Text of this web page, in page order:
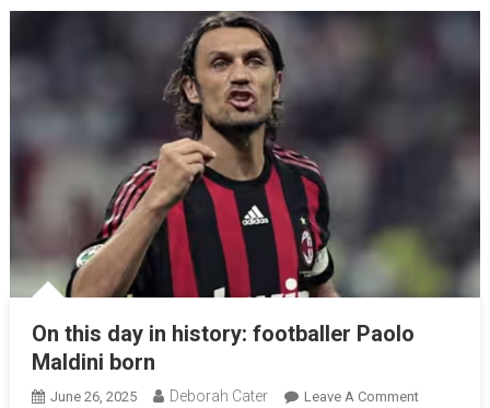
On this day in history: footballer Paolo
Maldini born
June 26, 2025 Deborah Cater Leave A Comment